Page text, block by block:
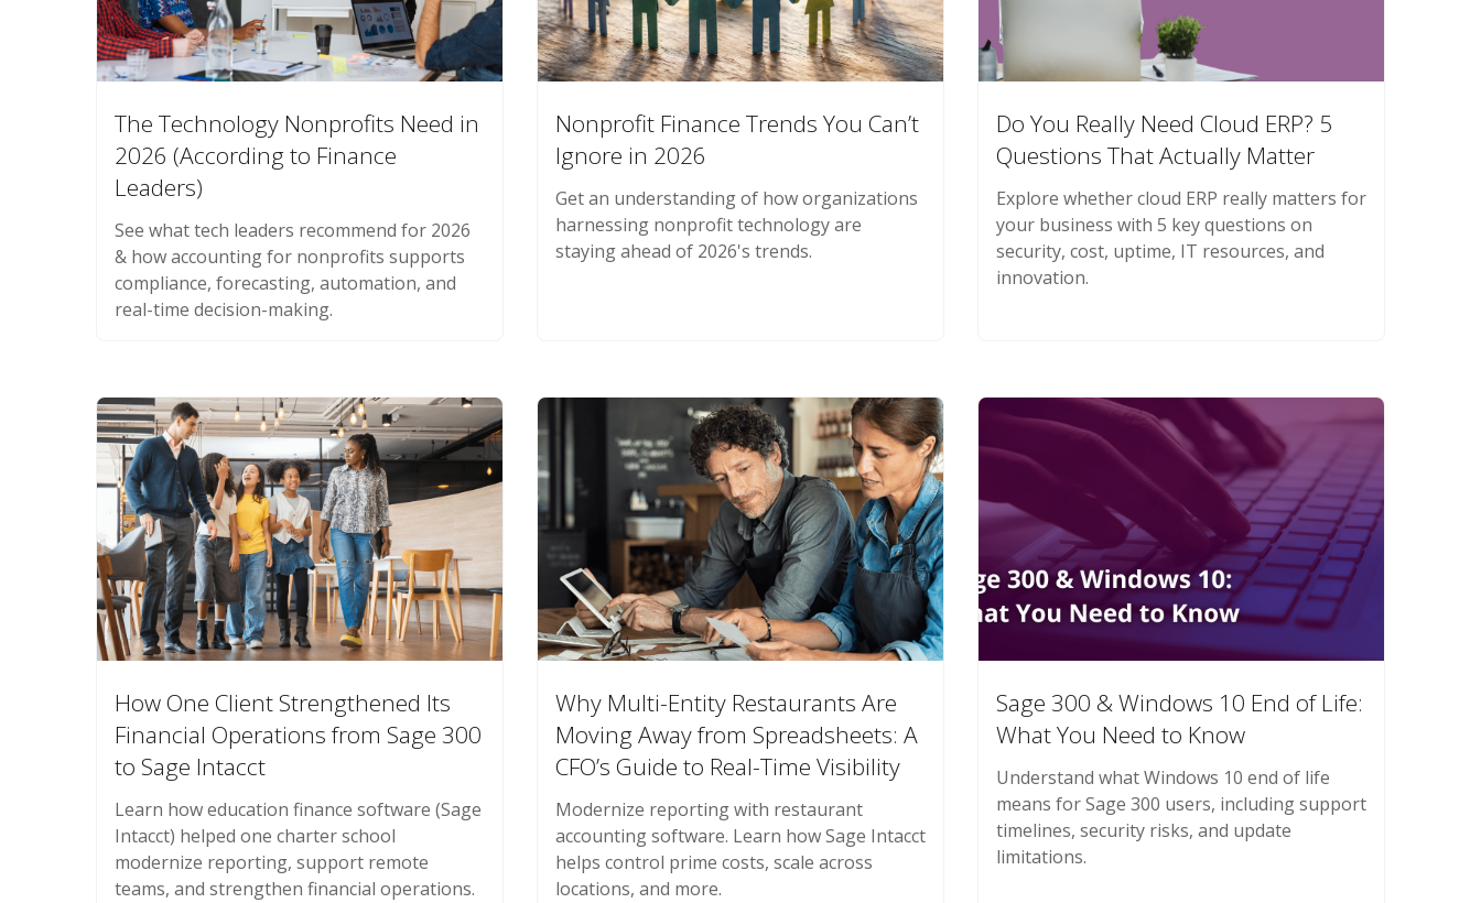
The Technology Nonprofits Need in
2026 (According to Finance
Leaders)
See what tech leaders recommend for 2026
& how accounting for nonprofits supports
compliance, forecasting, automation, and
real-time decision-making.
Nonprofit Finance Trends You Can’t
Ignore in 2026
Get an understanding of how organizations
harnessing nonprofit technology are
staying ahead of 2026's trends.
Do You Really Need Cloud ERP? 5
Questions That Actually Matter
Explore whether cloud ERP really matters for
your business with 5 key questions on
security, cost, uptime, IT resources, and
innovation.
How One Client Strengthened Its
Financial Operations from Sage 300
to Sage Intacct
Learn how education finance software (Sage
Intacct) helped one charter school
modernize reporting, support remote
teams, and strengthen financial operations.
Why Multi-Entity Restaurants Are
Moving Away from Spreadsheets: A
CFO’s Guide to Real-Time Visibility
Modernize reporting with restaurant
accounting software. Learn how Sage Intacct
helps control prime costs, scale across
locations, and more.
Sage 300 & Windows 10 End of Life:
What You Need to Know
Understand what Windows 10 end of life
means for Sage 300 users, including support
timelines, security risks, and update
limitations.